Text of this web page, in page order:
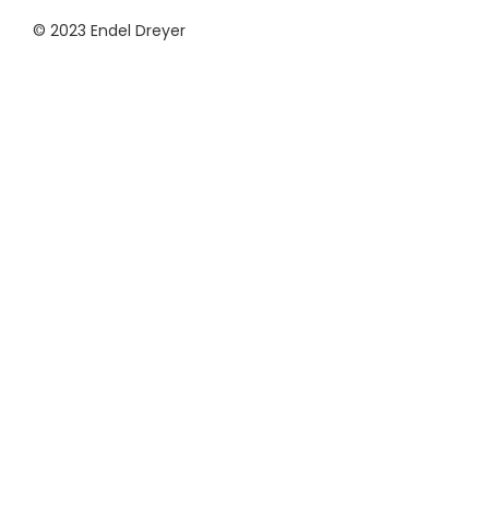
© 2023 Endel Dreyer